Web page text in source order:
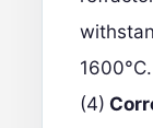
1600°C.
(4)